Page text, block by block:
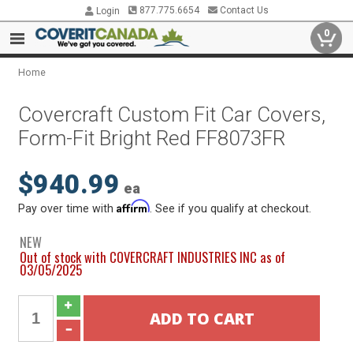
Login 877.775.6654 Contact Us
0
Home
Covercraft Custom Fit Car Covers,
Form-Fit Bright Red FF8073FR
$940.99 ea
Pay over time withAffirm . See if you qualify at checkout.
NEW
Out of stock with COVERCRAFT INDUSTRIES INC as of
03/05/2025